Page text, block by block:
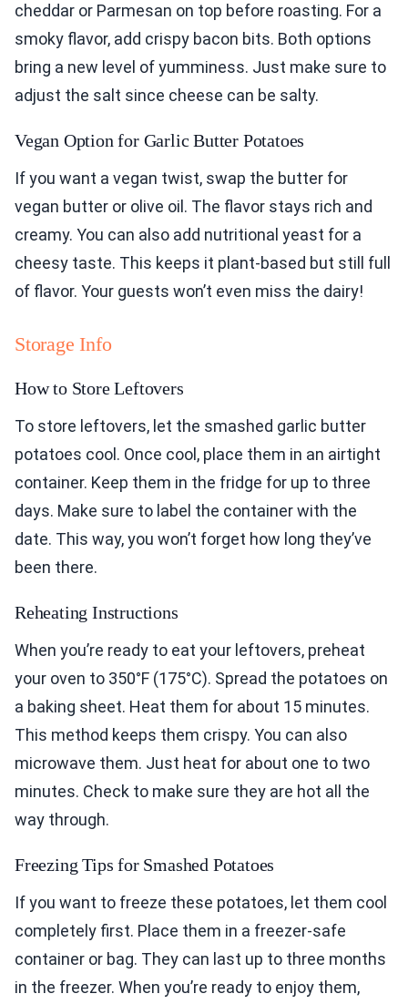
cheddar or Parmesan on top before roasting. For a
smoky flavor, add crispy bacon bits. Both options
bring a new level of yumminess. Just make sure to
adjust the salt since cheese can be salty.
Vegan Option for Garlic Butter Potatoes
If you want a vegan twist, swap the butter for
vegan butter or olive oil. The flavor stays rich and
creamy. You can also add nutritional yeast for a
cheesy taste. This keeps it plant-based but still full
of flavor. Your guests won’t even miss the dairy!
Storage Info
How to Store Leftovers
To store leftovers, let the smashed garlic butter
potatoes cool. Once cool, place them in an airtight
container. Keep them in the fridge for up to three
days. Make sure to label the container with the
date. This way, you won’t forget how long they’ve
been there.
Reheating Instructions
When you’re ready to eat your leftovers, preheat
your oven to 350°F (175°C). Spread the potatoes on
a baking sheet. Heat them for about 15 minutes.
This method keeps them crispy. You can also
microwave them. Just heat for about one to two
minutes. Check to make sure they are hot all the
way through.
Freezing Tips for Smashed Potatoes
If you want to freeze these potatoes, let them cool
completely first. Place them in a freezer-safe
container or bag. They can last up to three months
in the freezer. When you’re ready to enjoy them,